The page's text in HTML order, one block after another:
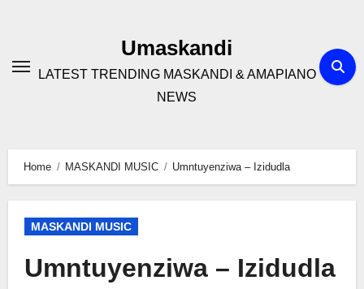
Umaskandi
LATEST TRENDING MASKANDI & AMAPIANO
NEWS
Home MASKANDI MUSIC Umntuyenziwa – Izidudla
MASKANDI MUSIC
Umntuyenziwa – Izidudla